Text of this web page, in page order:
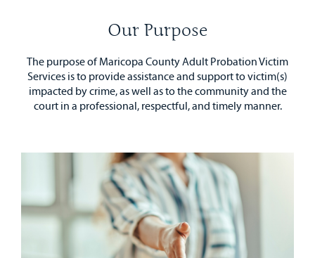
Our Purpose
The purpose of Maricopa County Adult Probation Victim
Services is to provide assistance and support to victim(s)
impacted by crime, as well as to the community and the
court in a professional, respectful, and timely manner.